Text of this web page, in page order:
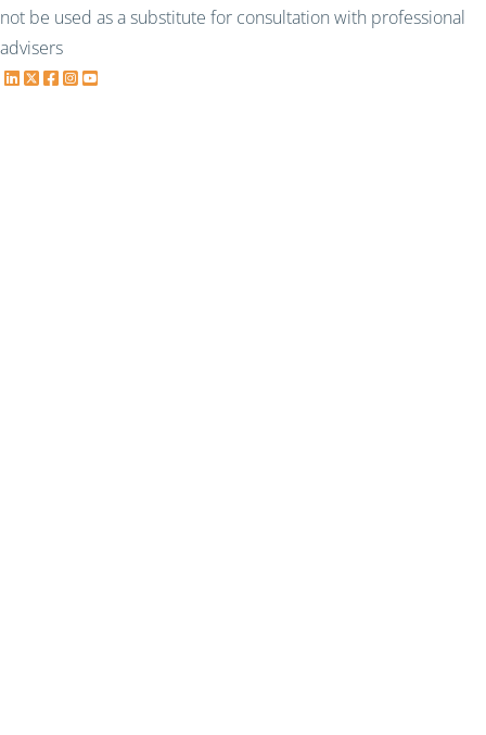
not be used as a substitute for consultation with professional
advisers